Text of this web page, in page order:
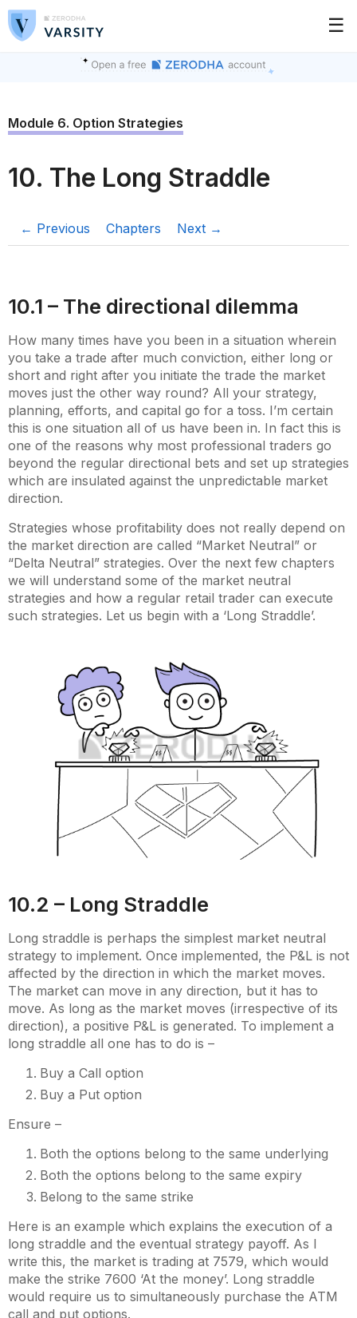
☰
Module 6. Option Strategies
10. The Long Straddle
← Previous Chapters Next →
10.1 – The directional dilemma
How many times have you been in a situation wherein
you take a trade after much conviction, either long or
short and right after you initiate the trade the market
moves just the other way round? All your strategy,
planning, efforts, and capital go for a toss. I’m certain
this is one situation all of us have been in. In fact this is
one of the reasons why most professional traders go
beyond the regular directional bets and set up strategies
which are insulated against the unpredictable market
direction.
Strategies whose profitability does not really depend on
the market direction are called “Market Neutral” or
“Delta Neutral” strategies. Over the next few chapters
we will understand some of the market neutral
strategies and how a regular retail trader can execute
such strategies. Let us begin with a ‘Long Straddle’.
10.2 – Long Straddle
Long straddle is perhaps the simplest market neutral
strategy to implement. Once implemented, the P&L is not
affected by the direction in which the market moves.
The market can move in any direction, but it has to
move. As long as the market moves (irrespective of its
direction), a positive P&L is generated. To implement a
long straddle all one has to do is –
Buy a Call option
Buy a Put option
Ensure –
Both the options belong to the same underlying
Both the options belong to the same expiry
Belong to the same strike
Here is an example which explains the execution of a
long straddle and the eventual strategy payoff. As I
write this, the market is trading at 7579, which would
make the strike 7600 ‘At the money’. Long straddle
would require us to simultaneously purchase the ATM
call and put options.